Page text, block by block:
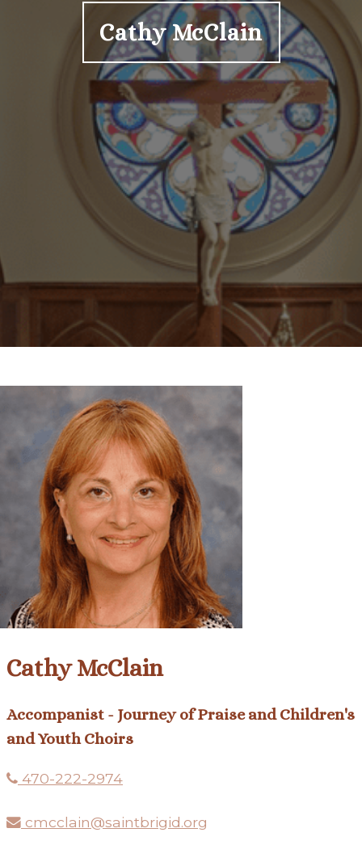
Cathy McClain
Cathy McClain
Accompanist - Journey of Praise and Children's
and Youth Choirs
470-222-2974
cmcclain@saintbrigid.org